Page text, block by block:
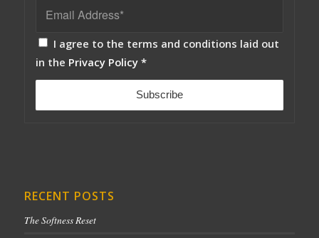
I agree to the terms and conditions laid out
in the Privacy Policy *
RECENT POSTS
The Softness Reset